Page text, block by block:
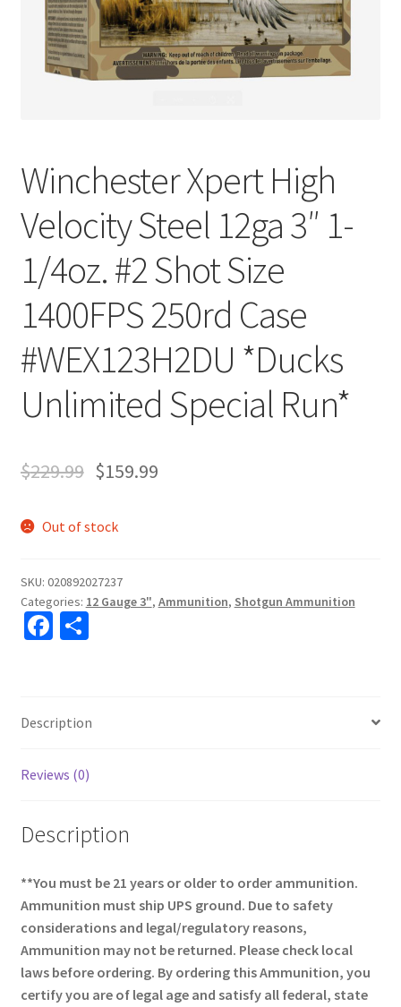
Winchester Xpert High
Velocity Steel 12ga 3″ 1-
1/4oz. #2 Shot Size
1400FPS 250rd Case
#WEX123H2DU *Ducks
Unlimited Special Run*
$229.99 $159.99
Out of stock
SKU: 020892027237
Categories: 12 Gauge 3", Ammunition, Shotgun Ammunition
Fa
o
o
k
S
e
Description
Reviews (0)
Description
**You must be 21 years or older to order ammunition.
Ammunition must ship UPS ground. Due to safety
considerations and legal/regulatory reasons,
Ammunition may not be returned. Please check local
laws before ordering. By ordering this Ammunition, you
certify you are of legal age and satisfy all federal, state